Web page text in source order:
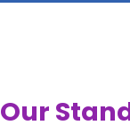
Our